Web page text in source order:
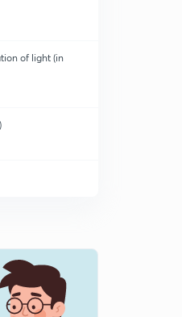
of light (in
(in hindi)